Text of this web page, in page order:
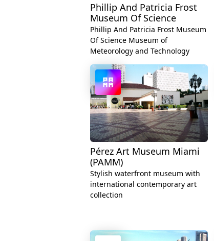
Phillip And Patricia Frost
Museum Of Science
Phillip And Patricia Frost Museum
Of Science Museum of
Meteorology and Technology
Pérez Art Museum Miami
(PAMM)
Stylish waterfront museum with
international contemporary art
collection